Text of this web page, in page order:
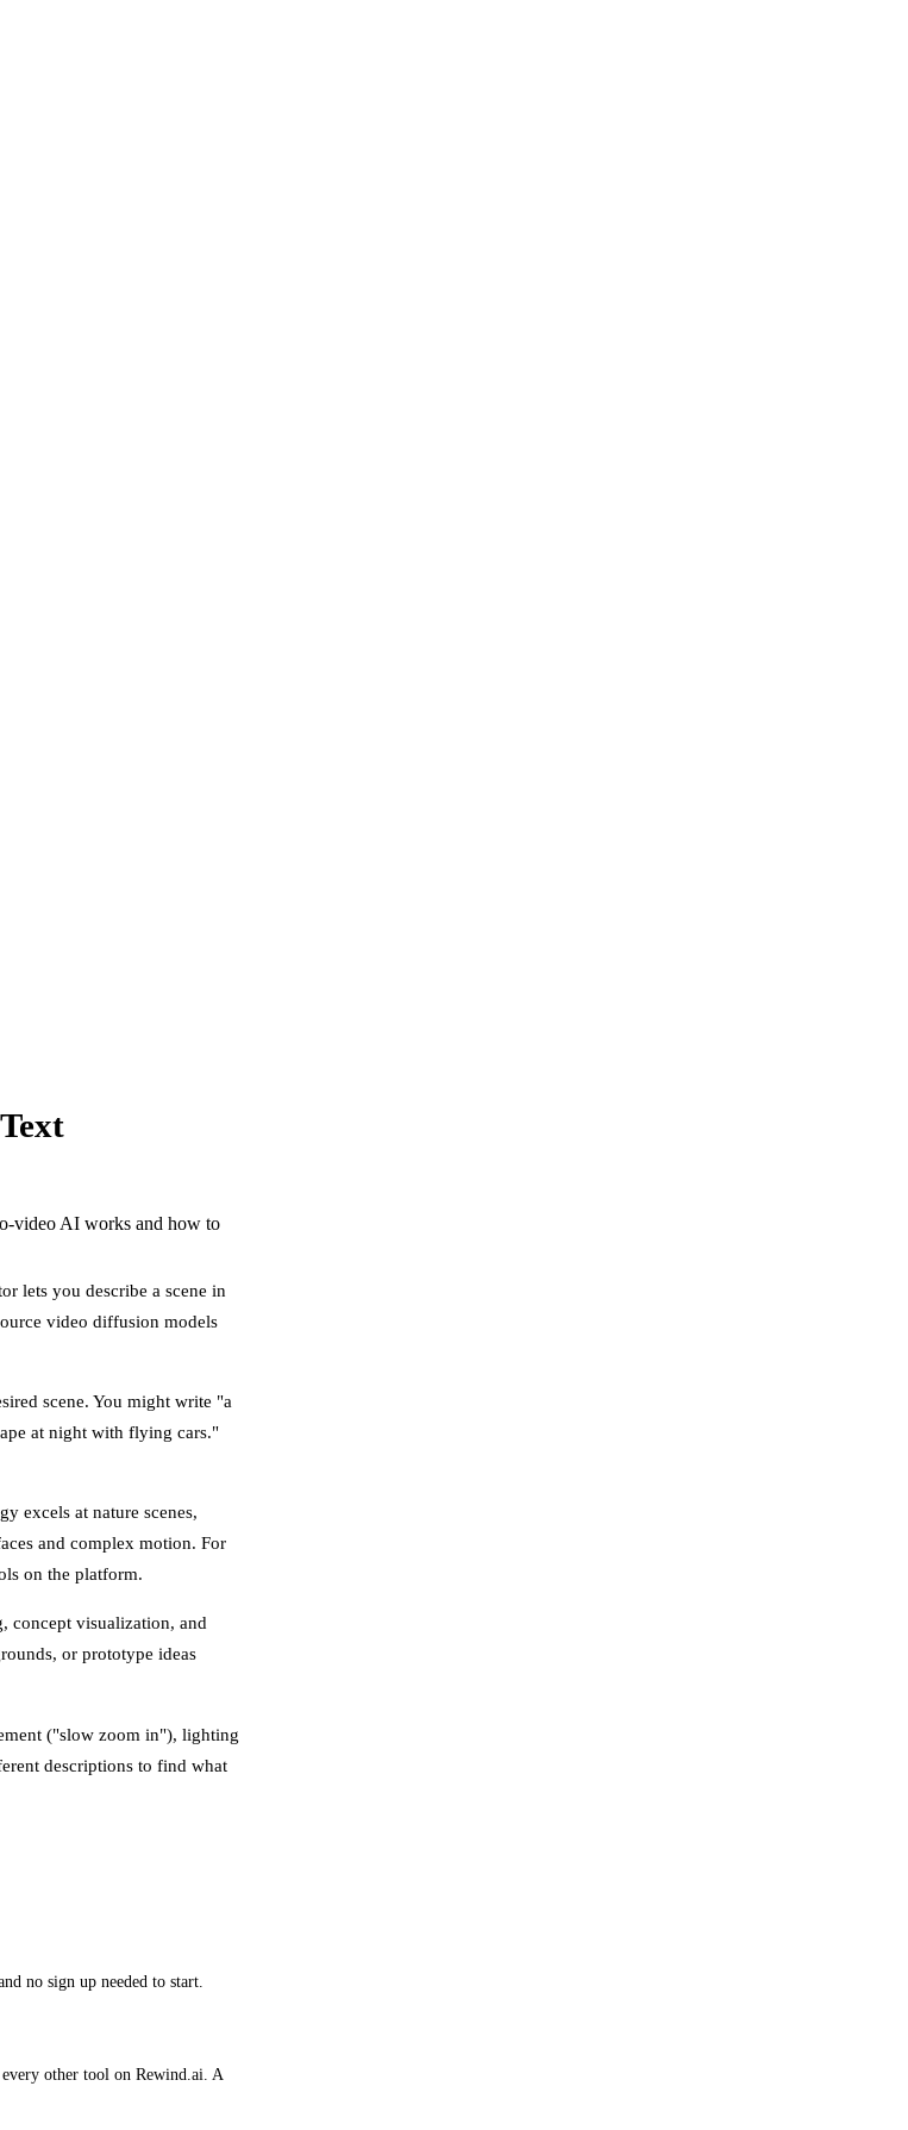
video AI works and how to
lets you describe a scene in
video diffusion models
scene. You might write "a
at night with flying cars."
excels at nature scenes,
and complex motion. For
on the platform.
concept visualization, and
or prototype ideas
("slow zoom in"), lighting
descriptions to find what
no sign up needed to start.
other tool on Rewind.ai. A